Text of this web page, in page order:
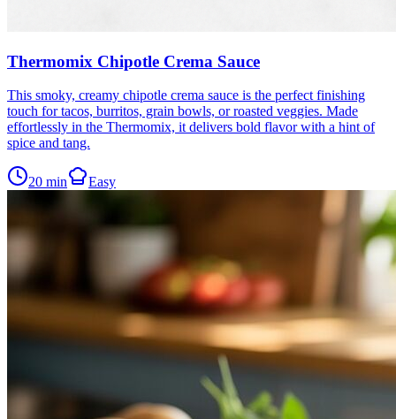
Thermomix Chipotle Crema Sauce
This smoky, creamy chipotle crema sauce is the perfect finishing
touch for tacos, burritos, grain bowls, or roasted veggies. Made
effortlessly in the Thermomix, it delivers bold flavor with a hint of
spice and tang.
20 min Easy